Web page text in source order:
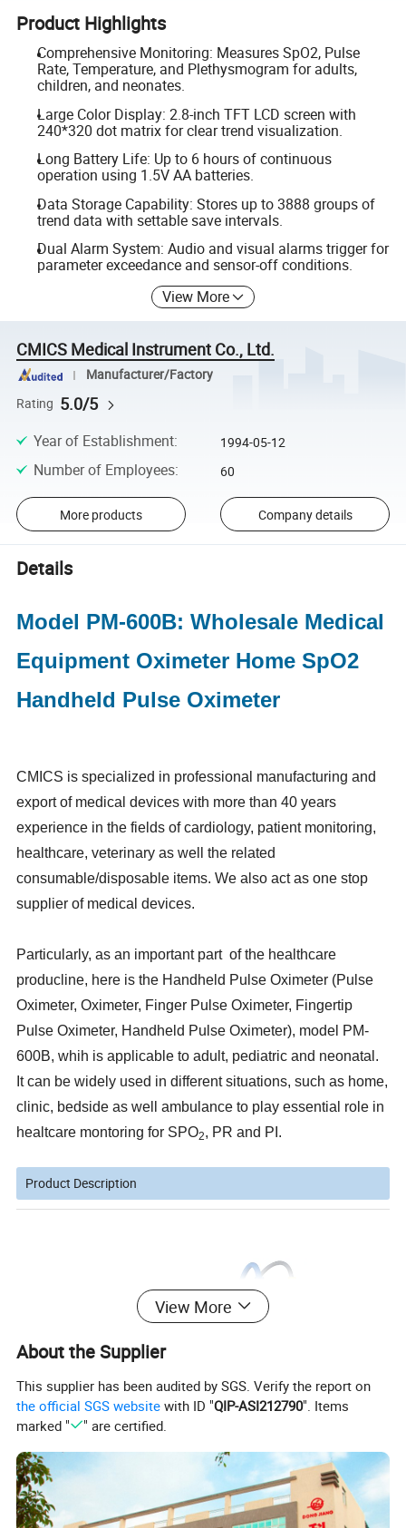
Product Highlights
Comprehensive Monitoring: Measures SpO2, Pulse
Rate, Temperature, and Plethysmogram for adults,
children, and neonates.
Large Color Display: 2.8-inch TFT LCD screen with
240*320 dot matrix for clear trend visualization.
Long Battery Life: Up to 6 hours of continuous
operation using 1.5V AA batteries.
Data Storage Capability: Stores up to 3888 groups of
trend data with settable save intervals.
Dual Alarm System: Audio and visual alarms trigger for
parameter exceedance and sensor-off conditions.
View More
CMICS Medical Instrument Co., Ltd.
Manufacturer/Factory
Rating 5.0/5
Year of Establishment: 1994-05-12
Number of Employees: 60
More products Company details
Details
Model PM-600B: Wholesale Medical
Equipment Oximeter Home SpO2
Handheld Pulse Oximeter
CMICS is specialized in professional manufacturing and
export of medical devices with more than 40 years
experience in the fields of cardiology, patient monitoring,
healthcare, veterinary as well the related
consumable/disposable items. We also act as one stop
supplier of medical devices.
Particularly, as an important part of the healthcare
producline, here is the Handheld Pulse Oximeter (Pulse
Oximeter, Oximeter, Finger Pulse Oximeter, Fingertip
Pulse Oximeter, Handheld Pulse Oximeter), model PM-
600B, whih is applicable to adult, pediatric and neonatal.
It can be widely used in different situations, such as home,
clinic, bedside as well ambulance to play essential role in
healtcare montoring for SPO2, PR and PI.
Product Description
View More
About the Supplier
This supplier has been audited by SGS. Verify the report on
the official SGS website with ID "QIP-ASI212790". Items
marked "
" are certified.